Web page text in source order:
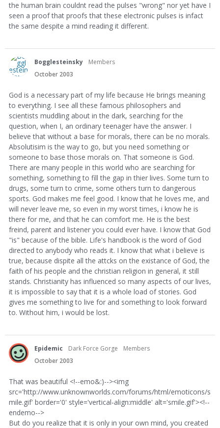
the human brain couldnt read the pulses "wrong" nor yet have I
seen a proof that proofs that these electronic pulses is infact
the same despite a mind reading it different.
Bogglesteinsky
Members
October 2003
God is a necessary part of my life because He brings meaning
to everything. I see all these famous philosophers and
scientists muddling about in the dark, searching for the
question, when I, an ordinary teenager have the answer. I
believe that without a base for morals, there can be no morals.
Absolutisim is the way to go, but you need something or
someone to base those morals on. That someone is God.
There are many people in this world who are searching for
something, something to fill the gap in thier lives. Some turn to
drugs, some turn to crime, some others turn to dangerous
sports. God makes me feel good. I know that he loves me, and
will never leave me, so even in my worst times, i know he is
there for me, and that he can comfort me. He is the best
freind, parent and listener you could ever have. I know that God
"is" because of the bible. Life's handbook is the word of God
directed to anybody who reads it. I know that what i believe is
true, because dispite all the attcks on the existance of God, the
faith of his people and the christian religion in general, it still
stands. Christianity has influenced so many aspects of our lives,
it is impossible to say that it is a whole load of stories. God
gives me something to live for and something to look forward
to. Without him, i would be lost.
Epidemic Dark Force Gorge
Members
October 2003
That was beautiful <!--emo&:)--><img
src='http://www.unknownworlds.com/forums/html/emoticons/s
mile.gif' border='0' style='vertical-align:middle' alt='smile.gif'><!--
endemo-->
But do you realize that it is only in your own mind, you created